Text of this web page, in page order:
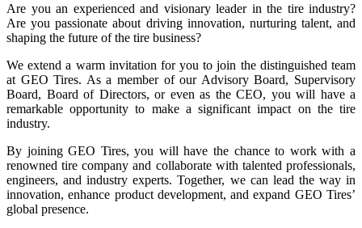
Are you an experienced and visionary leader in the tire industry?
Are you passionate about driving innovation, nurturing talent, and
shaping the future of the tire business?
We extend a warm invitation for you to join the distinguished team
at GEO Tires. As a member of our Advisory Board, Supervisory
Board, Board of Directors, or even as the CEO, you will have a
remarkable opportunity to make a significant impact on the tire
industry.
By joining GEO Tires, you will have the chance to work with a
renowned tire company and collaborate with talented professionals,
engineers, and industry experts. Together, we can lead the way in
innovation, enhance product development, and expand GEO Tires’
global presence.